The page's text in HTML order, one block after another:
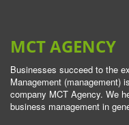
MCT AGENCY
Businesses succeed to the
Management (management)
company MCT Agency. We
business management in